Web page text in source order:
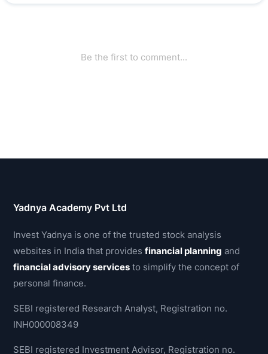
Yadnya Academy Pvt Ltd
Invest Yadnya is one of the trusted stock analysis
websites in India that providesfinancial planning and
financial advisory services to simplify the concept of
personal finance.
SEBI registered Research Analyst, Registration no.
INH000008349
SEBI registered Investment Advisor, Registration no.